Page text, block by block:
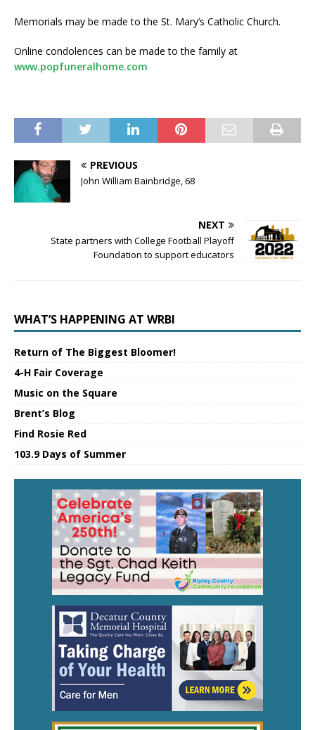
Memorials may be made to the St. Mary’s Catholic Church.
Online condolences can be made to the family at
www.popfuneralhome.com
PREVIOUS
John William Bainbridge, 68
NEXT
State partners with College Football Playoff
Foundation to support educators
WHAT’S HAPPENING AT WRBI
Return of The Biggest Bloomer!
4-H Fair Coverage
Music on the Square
Brent’s Blog
Find Rosie Red
103.9 Days of Summer